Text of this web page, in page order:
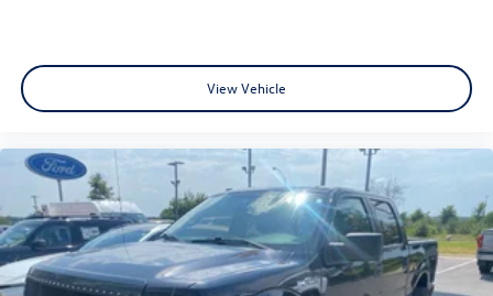
View Vehicle